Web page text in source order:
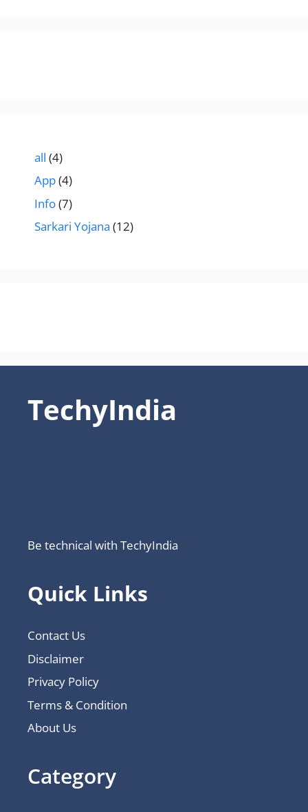
all (4)
App(4)
Info(7)
Sarkari Yojana (12)
TechyIndia
Be technical with TechyIndia
Quick Links
Contact Us
Disclaimer
Privacy Policy
Terms & Condition
About Us
Category